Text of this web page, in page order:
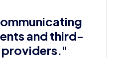
and third-